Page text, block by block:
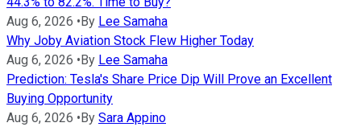
Aug 6, 2026 • By Lee Samaha
Why Joby Aviation Stock Flew Higher Today
Aug 6, 2026 • By Lee Samaha
Prediction: Tesla's Share Price Dip Will Prove an Excellent
Buying Opportunity
Aug 6, 2026 • By Sara Appino